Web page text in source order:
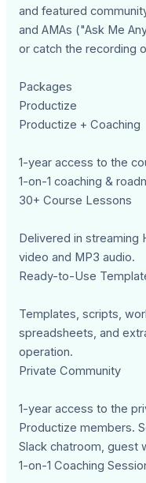
and featured
and AMAs ("Ask Me
or catch the recording
Packages
Productize
Productize + Coaching
1-year access to the
1-on-1 coaching &
30+ Course Lessons
Delivered in streaming
video and MP3 audio.
Ready-to-Use
Templates, scripts,
spreadsheets, and
operation.
Private Community
1-year access to the
Productize members.
Slack chatroom, guest
1-on-1 Coaching